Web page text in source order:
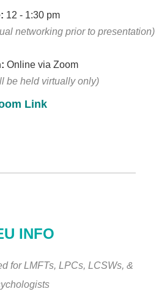
12 - 1:30 pm
networkingprior to presentation)
Online via Zoom
be held virtually only)
Link
INFO
for LMFTs, LPCs, LCSWs, &